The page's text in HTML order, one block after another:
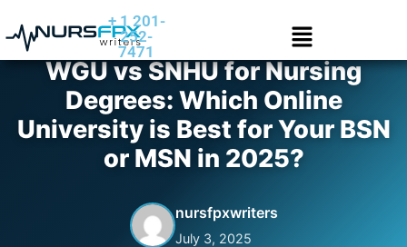
+ 1 201-
252-
7471
WGU vs SNHU for Nursing
Degrees: Which Online
University is Best for Your BSN
or MSN in 2025?
nursfpxwriters
July 3, 2025